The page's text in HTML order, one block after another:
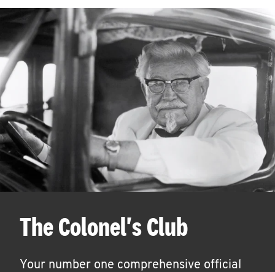
The Colonel's Club
Your number one comprehensive official